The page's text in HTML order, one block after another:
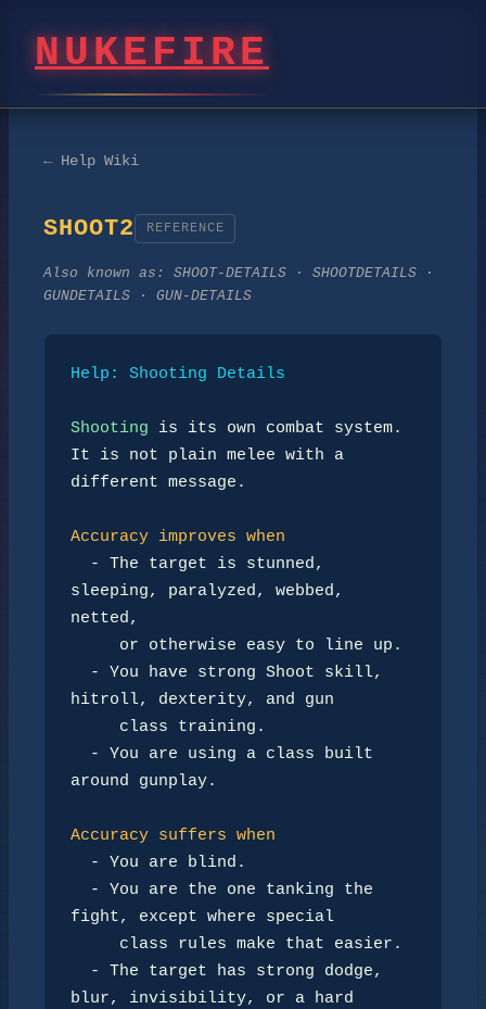
NUKEFIRE
← Help Wiki
SHOOT2 REFERENCE
Also known as: SHOOT-DETAILS · SHOOTDETAILS ·
GUNDETAILS · GUN-DETAILS
Help: Shooting Details
Shooting is its own combat system.
It is not plain melee with a
different message.
Accuracy improves when
-
The target is stunned,
sleeping, paralyzed, webbed,
netted,
-
You have strong Shoot skill,
hitroll, dexterity, and gun
-
You are using a class built
around gunplay.
Accuracy suffers when
-
You are blind.
-
You are the one tanking the
fight, except where special
-
The target has strong dodge,
blur, invisibility, or a hard